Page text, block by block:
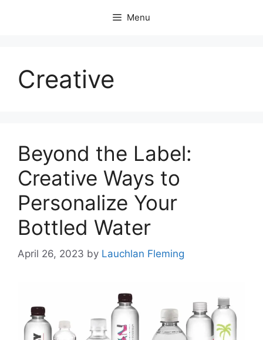
Menu
Creative
Beyond the Label:
Creative Ways to
Personalize Your
Bottled Water
April 26, 2023 by Lauchlan Fleming